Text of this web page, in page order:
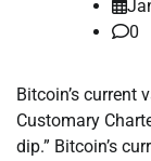
0
Bitcoin’s current
Customary
dip.” Bitcoin’s